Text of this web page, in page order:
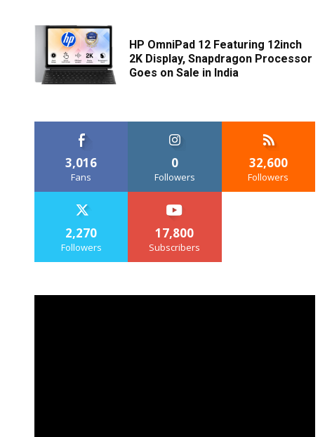
HP OmniPad 12 Featuring 12inch
2K Display, Snapdragon Processor
Goes on Sale in India
3,016
Fans
0
Followers
32,600
Followers
2,270
Followers
17,800
Subscribers